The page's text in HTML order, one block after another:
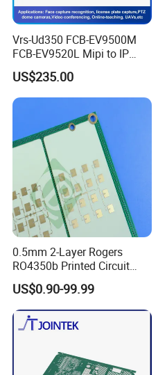
Vrs-Ud350 FCB-EV9500M
FCB-EV9520L Mipi to IP
camera Interface Board
US$235.00
0.5mm 2-Layer Rogers
RO4350b Printed Circuit
Board PCB of Shenzhen
Electronics
US$0.90-99.99